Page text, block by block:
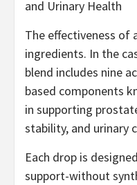
and Urinary Health
The effectiveness of
ingredients. In the
blend includes nine
based components
in supporting
stability, and urinary
Each drop is
support-without